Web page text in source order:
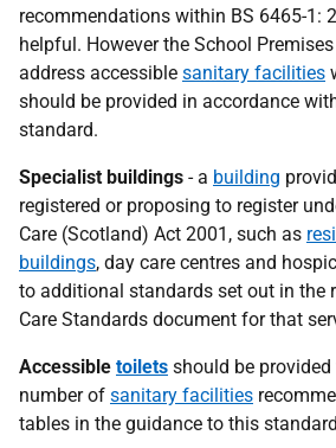
recommendations within BS 6465-1:
helpful. However the School
address accessible sanitary facilities
should be provided in accordance
standard.
Specialist buildings - a building
registered or proposing to register
Care (Scotland) Act 2001, such as
buildings, day care centres and
to additional standards set out in the
Care Standards document for that
Accessible toilets should be
number of sanitary facilities
tables in the guidance to this